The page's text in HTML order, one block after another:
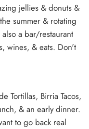
jellies & donuts &
summer & rotating
a bar/restaurant
wines, & eats. Don't
Tortillas, Birria Tacos,
& an early dinner.
to go back real